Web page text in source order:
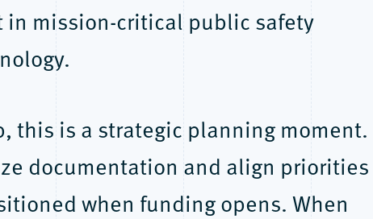
in mission-critical public safety
this is a strategic planning moment.
documentation and align priorities
when funding opens. When